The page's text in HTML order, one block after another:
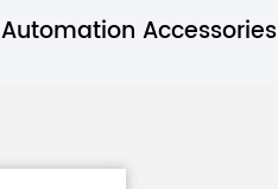
Automation Accessories